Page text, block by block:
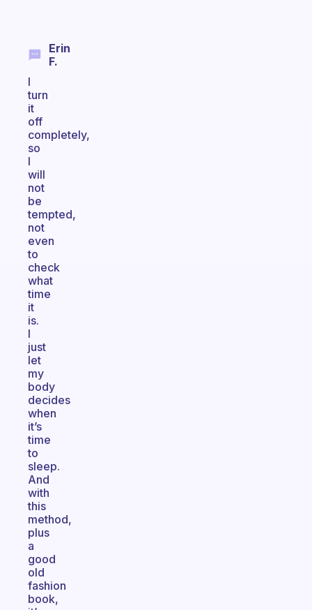
Erin
F.
I
turn
it
off
completely,
so
I
will
not
be
tempted,
not
even
to
check
what
time
it
is.
I
just
let
my
body
decides
when
it’s
time
to
sleep.
And
with
this
method,
plus
a
good
old
fashion
book,